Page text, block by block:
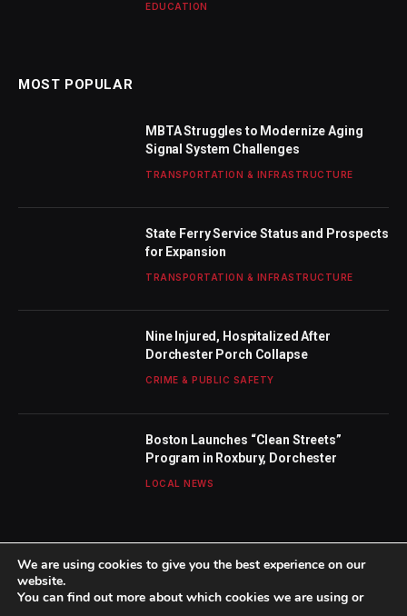
EDUCATION
MOST POPULAR
MBTA Struggles to Modernize Aging
Signal System Challenges
TRANSPORTATION & INFRASTRUCTURE
State Ferry Service Status and Prospects
for Expansion
TRANSPORTATION & INFRASTRUCTURE
Nine Injured, Hospitalized After
Dorchester Porch Collapse
CRIME & PUBLIC SAFETY
Boston Launches “Clean Streets”
Program in Roxbury, Dorchester
LOCAL NEWS
© 2026 TheBostonWeekly. Designed byMohamed M .
We are using cookies to give you the best experience on our
website.
You can find out more about which cookies we are using or